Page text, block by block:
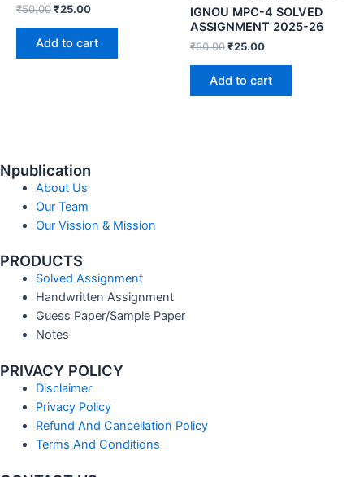
₹50.00₹25.00
Add to cart
IGNOU MPC-4 SOLVED
ASSIGNMENT 2025-26
₹50.00₹25.00
Add to cart
Npublication
About Us
Our Team
Our Vission & Mission
PRODUCTS
Solved Assignment
Handwritten Assignment
Guess Paper/Sample Paper
Notes
PRIVACY POLICY
Disclaimer
Privacy Policy
Refund And Cancellation Policy
Terms And Conditions